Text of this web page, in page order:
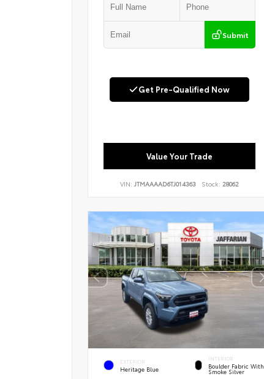
Submit
Get Pre-Qualified Now
Value Your Trade
VIN: JTMAAAAD6TJ014363 Stock: 28062
EXTERIOR
Heritage Blue
INTERIOR
Boulder Fabric With
Smoke Silver